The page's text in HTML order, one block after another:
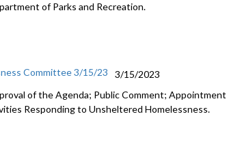
of Parks and Recreation.
Committee 3/15/23
3/15/2023
of the Agenda; Public Comment;
Responding to Unsheltered Homelessness.